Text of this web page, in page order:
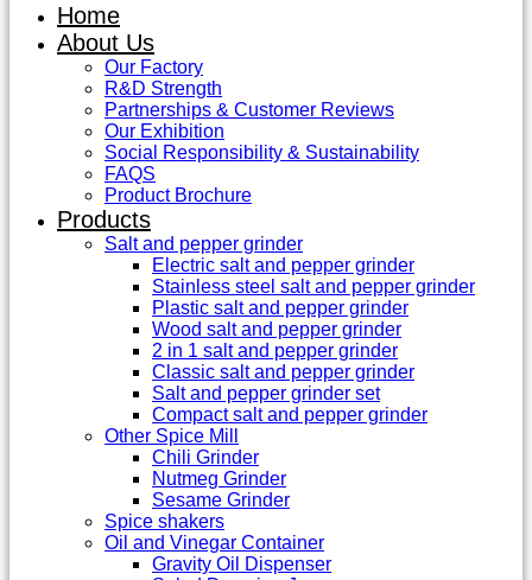
Home
About Us
Our Factory
R&D Strength
Partnerships & Customer Reviews
Our Exhibition
Social Responsibility & Sustainability
FAQS
Product Brochure
Products
Salt and pepper grinder
Electric salt and pepper grinder
Stainless steel salt and pepper grinder
Plastic salt and pepper grinder
Wood salt and pepper grinder
2 in 1 salt and pepper grinder
Classic salt and pepper grinder
Salt and pepper grinder set
Compact salt and pepper grinder
Other Spice Mill
Chili Grinder
Nutmeg Grinder
Sesame Grinder
Spice shakers
Oil and Vinegar Container
Gravity Oil Dispenser